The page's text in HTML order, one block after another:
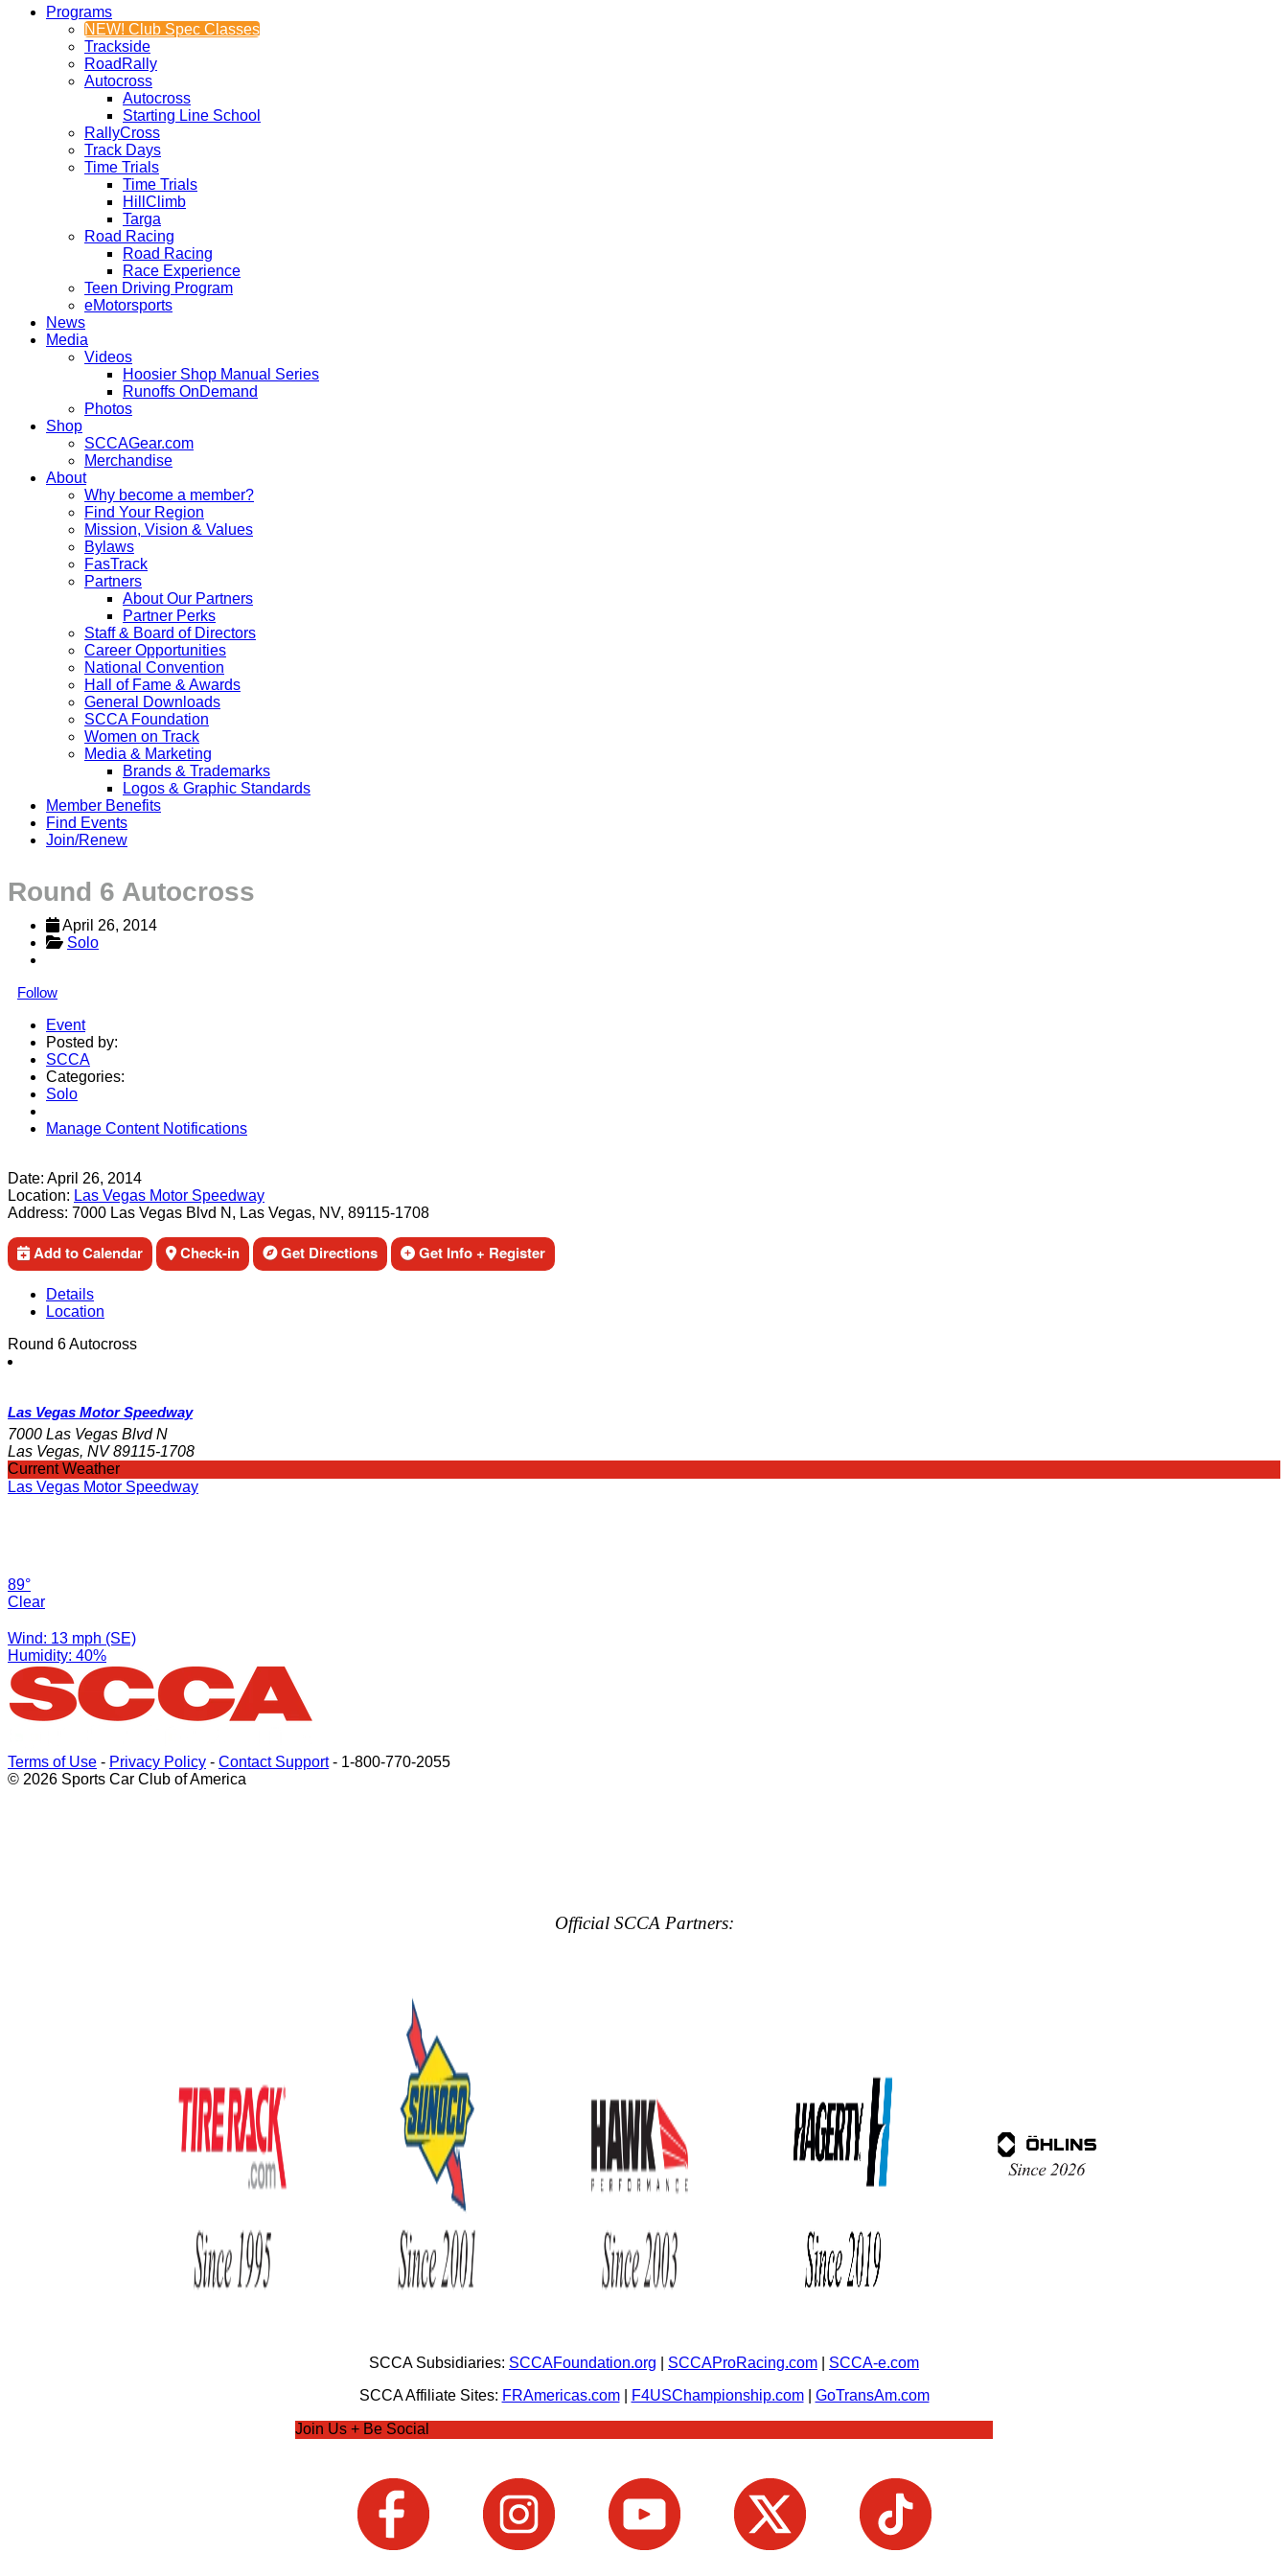
Programs
NEW! Club Spec Classes
Trackside
RoadRally
Autocross
Autocross
Starting Line School
RallyCross
Track Days
Time Trials
Time Trials
HillClimb
Targa
Road Racing
Road Racing
Race Experience
Teen Driving Program
eMotorsports
News
Media
Videos
Hoosier Shop Manual Series
Runoffs OnDemand
Photos
Shop
SCCAGear.com
Merchandise
About
Why become a member?
Find Your Region
Mission, Vision & Values
Bylaws
FasTrack
Partners
About Our Partners
Partner Perks
Staff & Board of Directors
Career Opportunities
National Convention
Hall of Fame & Awards
General Downloads
SCCA Foundation
Women on Track
Media & Marketing
Brands & Trademarks
Logos & Graphic Standards
Member Benefits
Find Events
Join/Renew
Round 6 Autocross
April 26, 2014
Solo
Follow
Event
Posted by:
SCCA
Categories:
Solo
Manage Content Notifications
Date: April 26, 2014
Location: Las Vegas Motor Speedway
Address: 7000 Las Vegas Blvd N, Las Vegas, NV, 89115-1708
Add to Calendar Check-in Get Directions Get Info + Register
Details
Location
Round 6 Autocross
Las Vegas Motor Speedway
7000 Las Vegas Blvd N
Las Vegas, NV 89115-1708
Current Weather
Las Vegas Motor Speedway
89°
Clear
Wind: 13 mph (SE)
Humidity: 40%
Terms of Use - Privacy Policy - Contact Support- 1-800-770-2055
© 2026 Sports Car Club of America
Official SCCA Partners:
SCCA Subsidiaries: SCCAFoundation.org SCCAProRacing.com
SCCA-e.com
SCCA Affiliate Sites: FRAmericas.com| F4USChampionship.com| GoTransAm.com
Join Us + Be Social